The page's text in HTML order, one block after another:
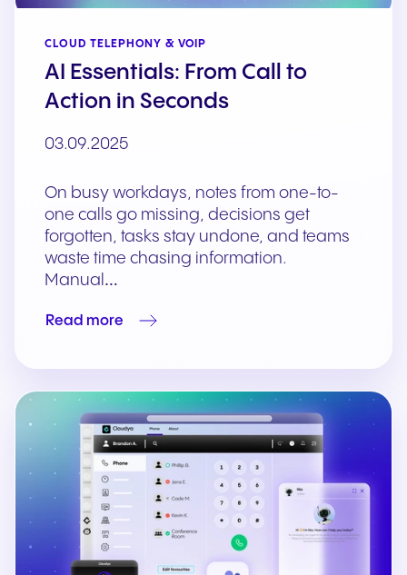
CLOUD TELEPHONY & VOIP
AI Essentials: From Call to
Action in Seconds
03.09.2025
On busy workdays, notes from one-to-
one calls go missing, decisions get
forgotten, tasks stay undone, and teams
waste time chasing information.
Manual…
Read more